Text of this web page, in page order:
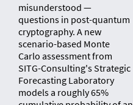
misunderstood —
questions in post-quantum
cryptography. A new
scenario-based Monte
Carlo assessment from
SITG-Consulting's Strategic
Forecasting Laboratory
models a roughly 65%